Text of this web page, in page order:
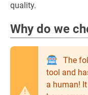
quality.
Why do we
The
tool and
a human!